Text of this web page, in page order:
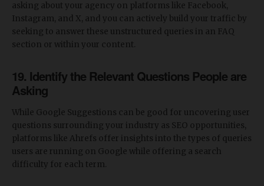
asking about your agency on platforms like Facebook,
Instagram, and X, and you can actively build your traffic by
seeking to answer these unstructured queries in an FAQ
section or within your content.
19. Identify the Relevant Questions People are
Asking
While Google Suggestions can be good for uncovering user
questions surrounding your industry as SEO opportunities,
platforms like Ahrefs offer insights into the types of queries
users are running on Google while offering a search
difficulty for each term.